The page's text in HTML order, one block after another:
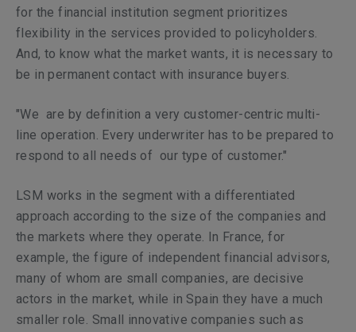
for the financial institution segment prioritizes
flexibility in the services provided to policyholders.
And, to know what the market wants, it is necessary to
be in permanent contact with insurance buyers.
"We are by definition a very customer-centric multi-
line operation. Every underwriter has to be prepared to
respond to all needs of our type of customer."
LSM works in the segment with a differentiated
approach according to the size of the companies and
the markets where they operate. In France, for
example, the figure of independent financial advisors,
many of whom are small companies, are decisive
actors in the market, while in Spain they have a much
smaller role. Small innovative companies such as